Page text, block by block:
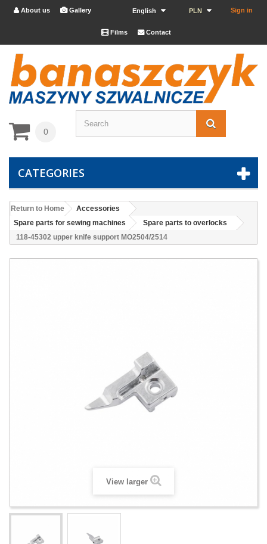
Sign in
PLN
English
 About us Gallery
Films Contact
0
CATEGORIES
Return to Home
Accessories
Spare parts for sewing machines
Spare parts to overlocks
118-45302 upper knife support MO2504/2514
View larger